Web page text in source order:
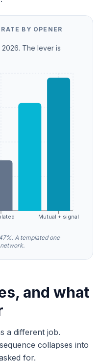
BY OPENER
2026. The lever is
Mutual + signal
A templated one
and what
a different job.
collapses into
for.